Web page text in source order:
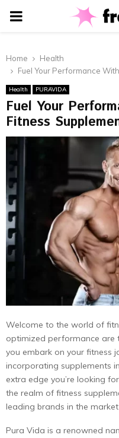
PRIMARY
Home
Health
Fuel Your Performance
Health PURAVIDA
Fuel Your
Fitness
Welcome to the world of
optimized performance are
you embark on your fitness
incorporating supplements
extra edge you’re looking
the realm of fitness
leading brands in the
Pura Vida is a renowned